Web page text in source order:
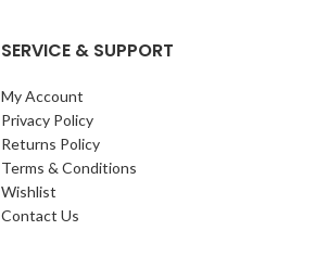
SERVICE & SUPPORT
My Account
Privacy Policy
Returns Policy
Terms & Conditions
Wishlist
Contact Us